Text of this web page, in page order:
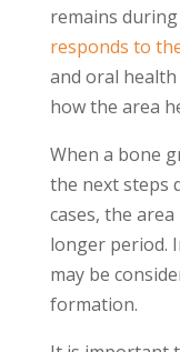
remains
responds to
and oral
how the area
When a bone
the next steps
cases, the
longer period.
may be
formation.